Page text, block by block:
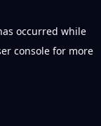
occurred while
console for more